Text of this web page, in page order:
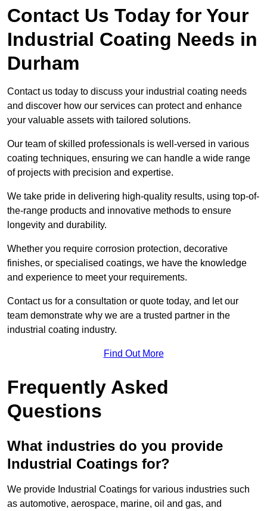
Contact Us Today for Your
Industrial Coating Needs in
Durham
Contact us today to discuss your industrial coating needs
and discover how our services can protect and enhance
your valuable assets with tailored solutions.
Our team of skilled professionals is well-versed in various
coating techniques, ensuring we can handle a wide range
of projects with precision and expertise.
We take pride in delivering high-quality results, using top-of-
the-range products and innovative methods to ensure
longevity and durability.
Whether you require corrosion protection, decorative
finishes, or specialised coatings, we have the knowledge
and experience to meet your requirements.
Contact us for a consultation or quote today, and let our
team demonstrate why we are a trusted partner in the
industrial coating industry.
Find Out More
Frequently Asked
Questions
What industries do you provide
Industrial Coatings for?
We provide Industrial Coatings for various industries such
as automotive, aerospace, marine, oil and gas, and